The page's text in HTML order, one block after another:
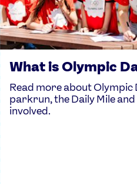
What is Olympic
Read more about Olympic
parkrun, the Daily Mile
involved.